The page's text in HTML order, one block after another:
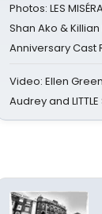
Photos: LES
Shan Ako &
Anniversary Cast
Video: Ellen
Audrey and LITTLE